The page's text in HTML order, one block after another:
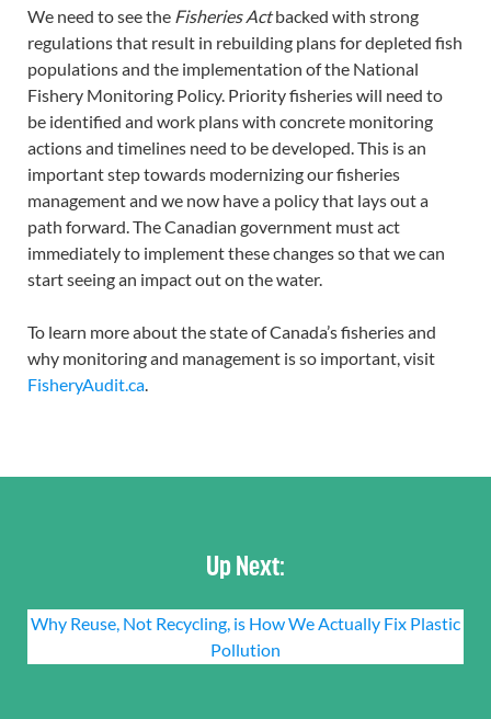
We need to see the Fisheries Actbacked with strong
regulations that result in rebuilding plans for depleted fish
populations and the implementation of the National
Fishery Monitoring Policy. Priority fisheries will need to
be identified and work plans with concrete monitoring
actions and timelines need to be developed. This is an
important step towards modernizing our fisheries
management and we now have a policy that lays out a
path forward. The Canadian government must act
immediately to implement these changes so that we can
start seeing an impact out on the water.
To learn more about the state of Canada’s fisheries and
why monitoring and management is so important, visit
FisheryAudit.ca
Up Next:
Why Reuse, Not Recycling, is How We Actually Fix Plastic
Pollution